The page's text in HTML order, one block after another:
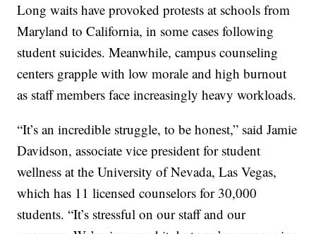
Long waits have provoked protests at schools from
Maryland to California, in some cases following
student suicides. Meanwhile, campus counseling
centers grapple with low morale and high burnout
as staff members face increasingly heavy workloads.
“It’s an incredible struggle, to be honest,” said Jamie
Davidson, associate vice president for student
wellness at the University of Nevada, Las Vegas,
which has 11 licensed counselors for 30,000
students. “It’s stressful on our staff and our